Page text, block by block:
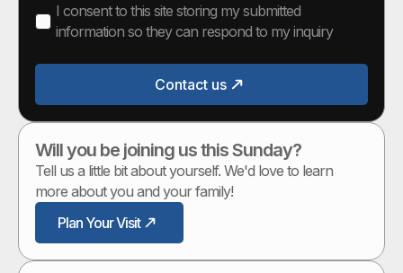
I consent to this site storing my submitted
information so they can respond to my inquiry
Contact us
Will you be joining us this Sunday?
Tell us a little bit about yourself. We'd love to learn
more about you and your family!
Plan Your Visit